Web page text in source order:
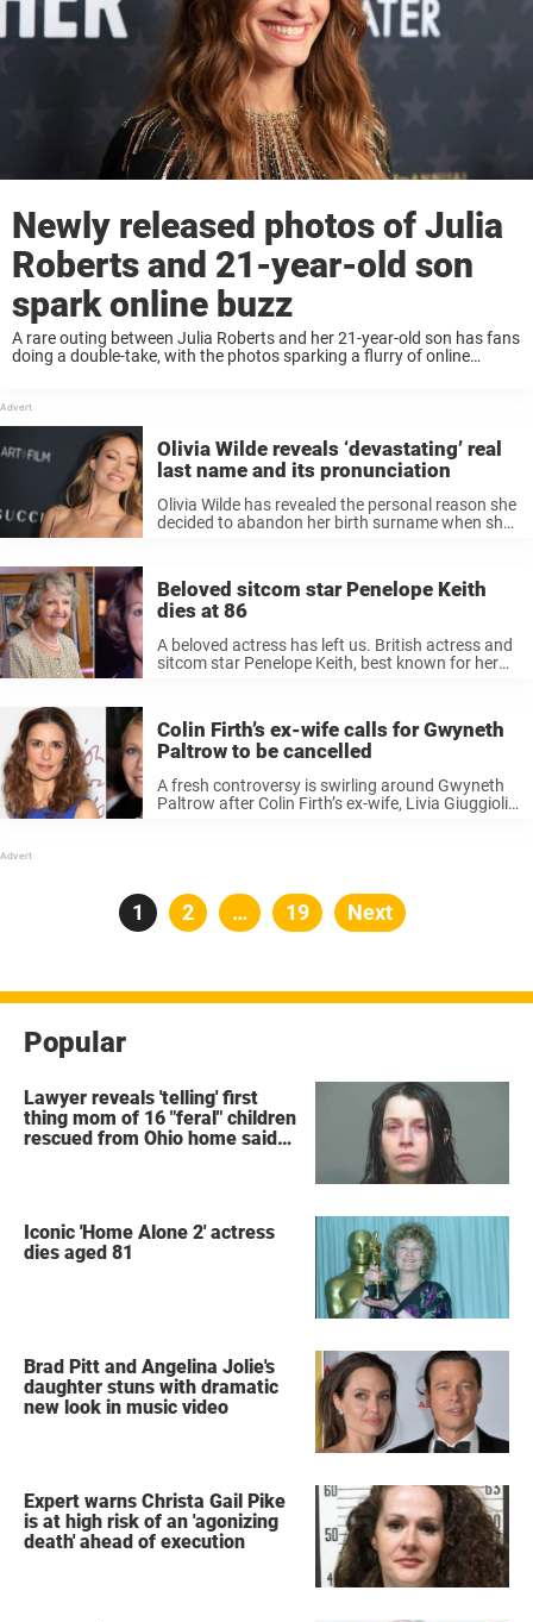
Newly released photos of Julia
Roberts and 21-year-old son
spark online buzz
A rare outing between Julia Roberts and her 21-year-old son has fans
doing a double-take, with the photos sparking a flurry of online
Olivia Wilde reveals ‘devastating’ real
last name and its pronunciation
Olivia Wilde has revealed the personal reason she
decided to abandon her birth surname when she
Beloved sitcom star Penelope Keith
dies at 86
A beloved actress has left us. British actress and
sitcom star Penelope Keith, best known for her
Colin Firth’s ex-wife calls for Gwyneth
Paltrow to be cancelled
A fresh controversy is swirling around Gwyneth
Paltrow after Colin Firth’s ex-wife, Livia Giuggioli,
Posts
Page
1 Page
2 … Page
19 Next
Popular
Lawyer reveals 'telling' first
thing mom of 16 "feral" children
rescued from Ohio home said
Iconic 'Home Alone 2' actress
dies aged 81
Brad Pitt and Angelina Jolie's
daughter stuns with dramatic
new look in music video
Expert warns Christa Gail Pike
is at high risk of an 'agonizing
death' ahead of execution